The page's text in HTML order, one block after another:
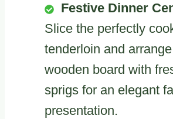
Festive Dinner
Slice the perfectly
tenderloin and
wooden board with
sprigs for an elegant
presentation.